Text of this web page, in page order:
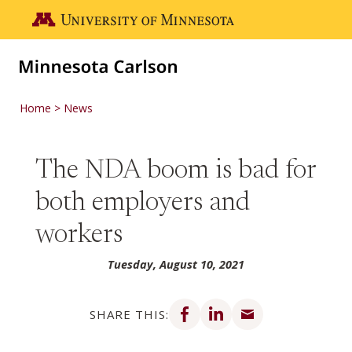
Go to the U of M home page
Home News
The NDA boom is bad for
both employers and
workers
Tuesday, August 10, 2021
SHARE THIS:
Share on Facebook
Share on LinkedIn